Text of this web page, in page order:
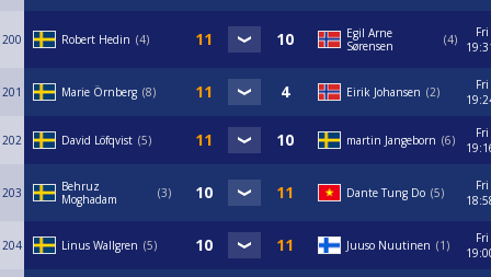
200 Robert Hedin 4
Egil Arne
Sørensen
4
Fri
201 Marie Örnberg 8 Eirik Johansen 2
Fri
202 David Löfqvist 5 martin Jangeborn 6
Fri
203
Behruz
Moghadam
3 Dante Tung Do 5
Fri
204 Linus Wallgren 5 Juuso Nuutinen 1
Fri